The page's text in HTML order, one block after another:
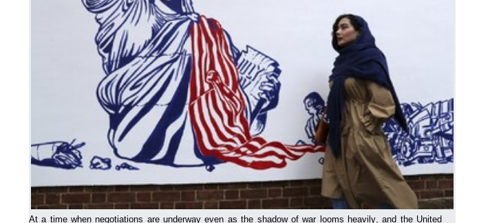
At a time when negotiations are underway even as the shadow of war looms heavily, and the United